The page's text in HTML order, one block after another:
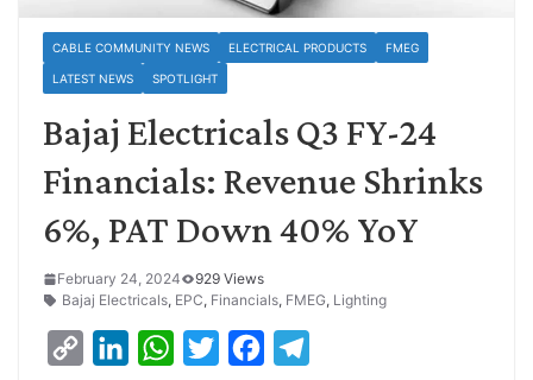
CABLE COMMUNITY NEWS ELECTRICAL PRODUCTS FMEG
LATEST NEWS SPOTLIGHT
Bajaj Electricals Q3 FY-24
Financials: Revenue Shrinks
6%, PAT Down 40% YoY
February 24, 2024
929 Views
Bajaj Electricals, EPC, Financials, FMEG, Lighting
W